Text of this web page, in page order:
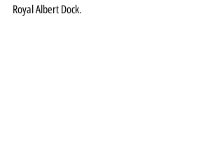
Royal Albert Dock.